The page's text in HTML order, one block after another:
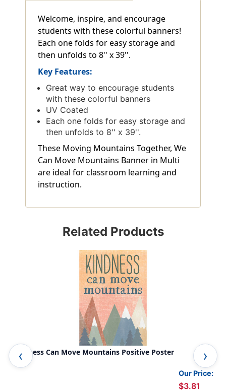
Welcome, inspire, and encourage
students with these colorful banners!
Each one folds for easy storage and
then unfolds to 8'' x 39''.
Key Features:
Great way to encourage students
with these colorful banners
UV Coated
Each one folds for easy storage and
then unfolds to 8'' x 39''.
These Moving Mountains Together, We
Can Move Mountains Banner in Multi
are ideal for classroom learning and
instruction.
Related Products
Kindness Can Move Mountains Positive Poster
Our Price:
$3.81